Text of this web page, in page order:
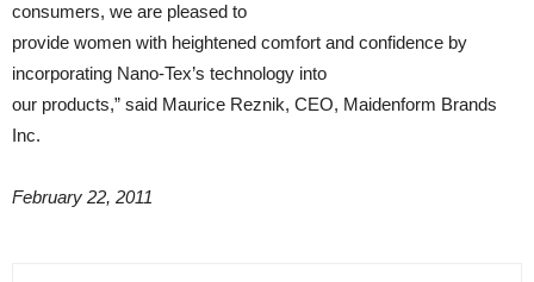
consumers, we are pleased to
provide women with heightened comfort and confidence by
incorporating Nano-Tex’s technology into
our products,” said Maurice Reznik, CEO, Maidenform Brands
Inc.
February 22, 2011